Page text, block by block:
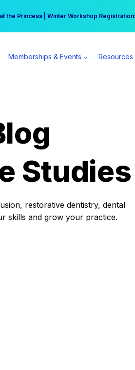
the Princess | Winter Workshop
$555 more per day | Become a Spear All
Memberships & Events Resources
Studies
restorative dentistry, dental
skills and grow your practice.